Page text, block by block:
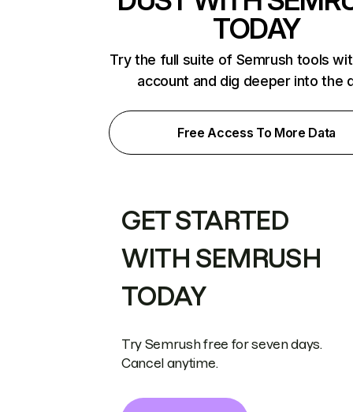
TODAY
Try the full suite of Semrush tools
account and dig deeper into the
Free Access To More Data
GET STARTED
WITH SEMRUSH
TODAY
Try Semrush free for seven days.
Cancel anytime.